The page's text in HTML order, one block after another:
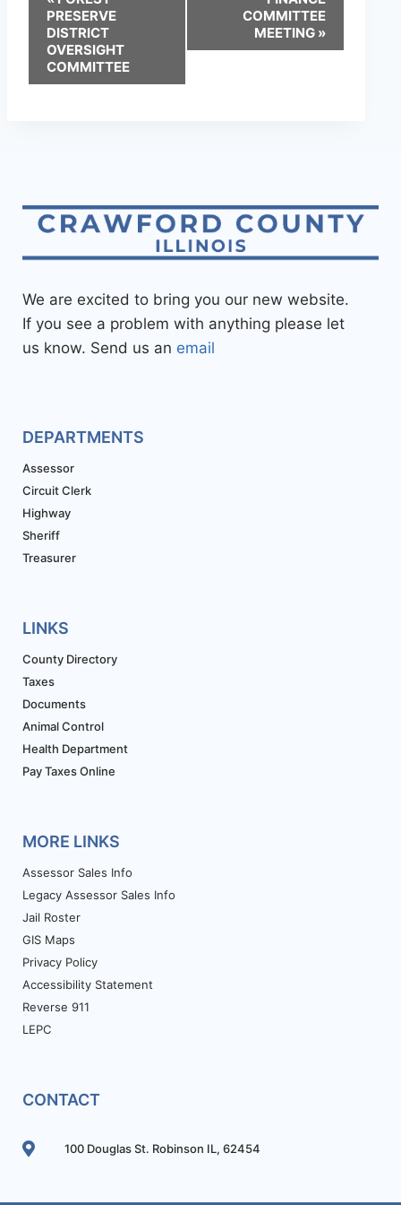
PRESERVE
DISTRICT
OVERSIGHT
COMMITTEE
COMMITTEE
MEETING »
We are excited to bring you our new website.
If you see a problem with anything please let
us know. Send us an email
DEPARTMENTS
Assessor
Circuit Clerk
Highway
Sheriff
Treasurer
LINKS
County Directory
Taxes
Documents
Animal Control
Health Department
Pay Taxes Online
MORE LINKS
Assessor Sales Info
Legacy Assessor Sales Info
Jail Roster
GIS Maps
Privacy Policy
Accessibility Statement
Reverse 911
LEPC
CONTACT
100 Douglas St. Robinson IL, 62454